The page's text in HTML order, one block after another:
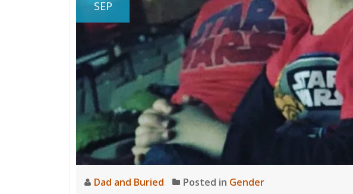
SEP
Dad and Buried Posted in Gender